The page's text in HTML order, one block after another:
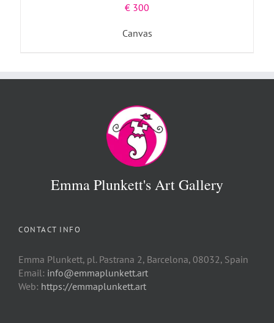
€ 300
Canvas
Emma Plunkett's Art Gallery
CONTACT INFO
Emma Plunkett, pl. Pastrana 2, Barcelona, 08032, Spain
Email: info@emmaplunkett.art
Web: https://emmaplunkett.art